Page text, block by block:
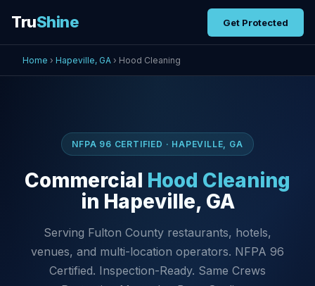
TruShine Get Protected
Home › Hapeville, GA › Hood Cleaning
NFPA 96 CERTIFIED · HAPEVILLE, GA
Commercial Hood Cleaning
in Hapeville, GA
Serving Fulton County restaurants, hotels,
venues, and multi-location operators. NFPA 96
Certified. Inspection-Ready. Same Crews